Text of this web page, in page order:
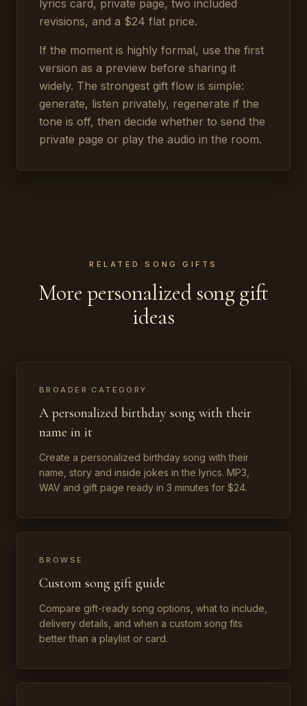
lyrics card, private page, two included
revisions, and a $24 flat price.
If the moment is highly formal, use the first
version as a preview before sharing it
widely. The strongest gift flow is simple:
generate, listen privately, regenerate if the
tone is off, then decide whether to send the
private page or play the audio in the room.
RELATED SONG GIFTS
More personalized song gift
ideas
BROADER CATEGORY
A personalized birthday song with their
name in it
Create a personalized birthday song with their
name, story and inside jokes in the lyrics. MP3,
WAV and gift page ready in 3 minutes for $24.
BROWSE
Custom song gift guide
Compare gift-ready song options, what to include,
delivery details, and when a custom song fits
better than a playlist or card.